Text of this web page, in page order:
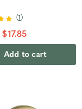
(1)
$17.85
Add to cart